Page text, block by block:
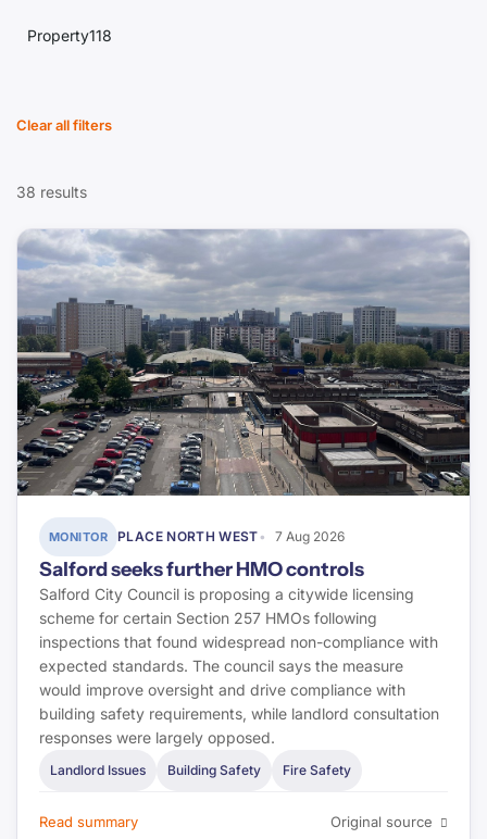
Fire Safety
Defects & Pathology
Finance & Lending
Energy & Retrofit
Environment & Flood Risk
Property118
Construction News
CIOB
Today`s Conveyancer
Halifax
ONS
Rightmove
Property Care Association
Elmhurst Energy
Energy Saving Trust
Stroma Certification
Environment Agency
Estate Agent Today
The Negotiator
Clear all filters
38 results
MONITOR PLACE NORTH WEST 7 Aug 2026
Salford seeks further HMO controls
Salford City Council is proposing a citywide licensing
scheme for certain Section 257 HMOs following
inspections that found widespread non-compliance with
expected standards. The council says the measure
would improve oversight and drive compliance with
building safety requirements, while landlord consultation
responses were largely opposed.
Landlord Issues Building Safety Fire Safety
Read summary Original source